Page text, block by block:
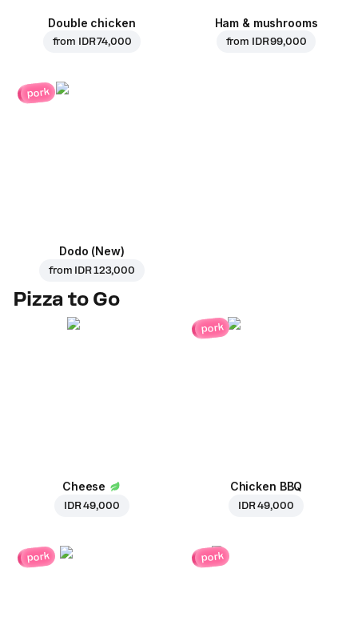
Double chicken
from IDR 74,000
Ham & mushrooms
from IDR 99,000
pork
Dodo (New)
from IDR 123,000
Pizza to Go
Cheese
IDR 49,000
pork
Chicken BBQ
IDR 49,000
pork pork